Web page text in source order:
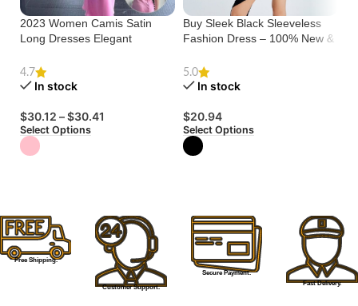
2023 Women Camis Satin
Long Dresses Elegant
Dresses Sexy Casual
Backless Summer Dresses
4.7
In stock
$30.12 –$30.41
Select Options
Buy Sleek Black Sleeveless
Fashion Dress – 100% New &
5.0
In stock
$20.94
Select Options
Free Shipping.
Customer Support.
Secure Payment.
Fast Delivery.